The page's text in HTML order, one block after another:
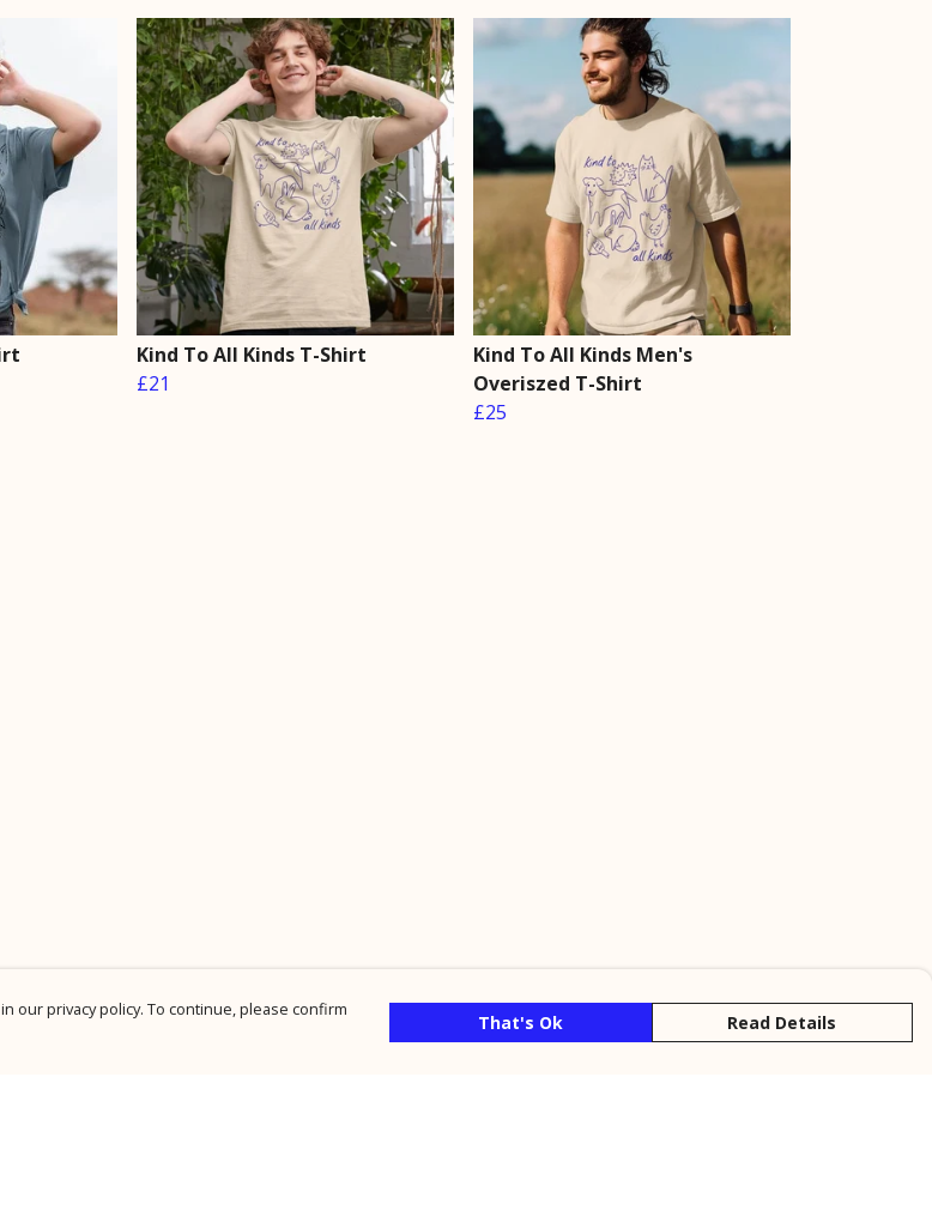
Kind To All Kinds T-Shirt
£21
Kind To All Kinds Men's
Overiszed T-Shirt
£25
our privacy policy. To continue, please confirm
That's Ok Read Details